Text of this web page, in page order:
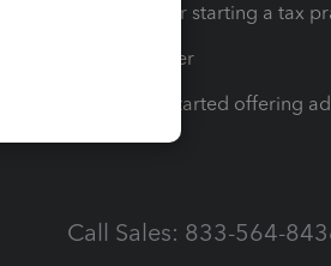
Resources for starting a tax
Tax Pro Center
How to get started offering
Call Sales: 833-564-